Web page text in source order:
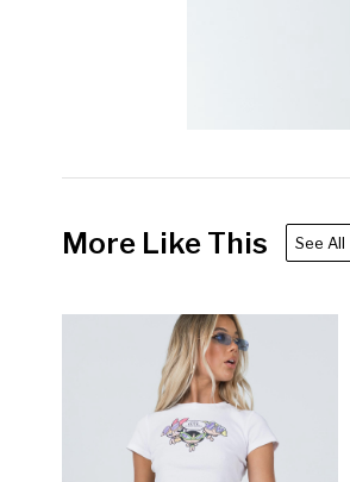
More Like This See All